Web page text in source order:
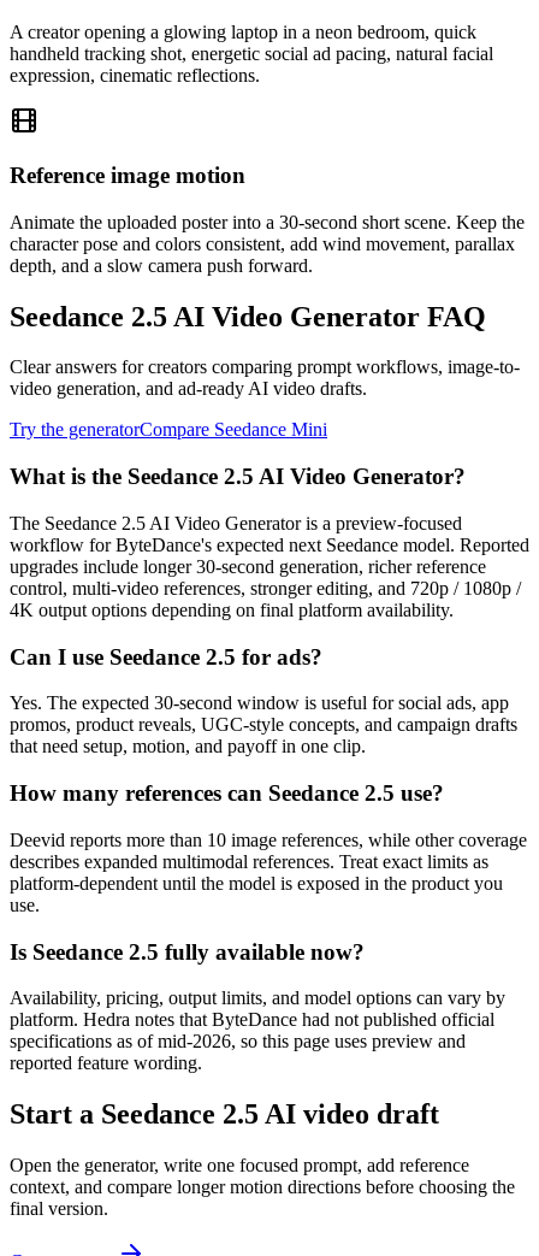
A creator opening a glowing laptop in a neon bedroom, quick
handheld tracking shot, energetic social ad pacing, natural facial
expression, cinematic reflections.
Reference image motion
Animate the uploaded poster into a 30-second short scene. Keep the
character pose and colors consistent, add wind movement, parallax
depth, and a slow camera push forward.
Seedance 2.5 AI Video Generator FAQ
Clear answers for creators comparing prompt workflows, image-to-
video generation, and ad-ready AI video drafts.
Try the generatorCompare Seedance Mini
What is the Seedance 2.5 AI Video Generator?
The Seedance 2.5 AI Video Generator is a preview-focused
workflow for ByteDance's expected next Seedance model. Reported
upgrades include longer 30-second generation, richer reference
control, multi-video references, stronger editing, and 720p / 1080p /
4K output options depending on final platform availability.
Can I use Seedance 2.5 for ads?
Yes. The expected 30-second window is useful for social ads, app
promos, product reveals, UGC-style concepts, and campaign drafts
that need setup, motion, and payoff in one clip.
How many references can Seedance 2.5 use?
Deevid reports more than 10 image references, while other coverage
describes expanded multimodal references. Treat exact limits as
platform-dependent until the model is exposed in the product you
use.
Is Seedance 2.5 fully available now?
Availability, pricing, output limits, and model options can vary by
platform. Hedra notes that ByteDance had not published official
specifications as of mid-2026, so this page uses preview and
reported feature wording.
Start a Seedance 2.5 AI video draft
Open the generator, write one focused prompt, add reference
context, and compare longer motion directions before choosing the
final version.